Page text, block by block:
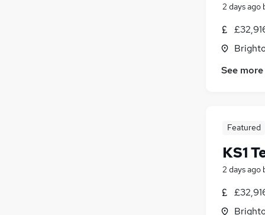
2 days ago
See more
Featured
KS1
2 days ago